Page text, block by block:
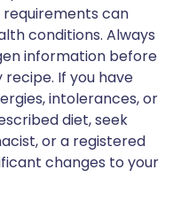
can
conditions. Always
information before
If you have
intolerances, or
diet, seek
or a registered
changes to your